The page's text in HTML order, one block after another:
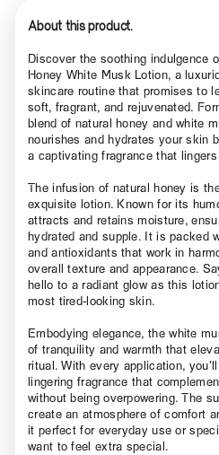
About this product.
Discover the soothing indulgence
Honey White Musk Lotion, a
skincare routine that promises to
soft, fragrant, and rejuvenated.
blend of natural honey and white
nourishes and hydrates your skin
a captivating fragrance that
The infusion of natural honey is
exquisite lotion. Known for its
attracts and retains moisture,
hydrated and supple. It is packed
and antioxidants that work in
overall texture and appearance.
hello to a radiant glow as this
most tired-looking skin.
Embodying elegance, the white
of tranquility and warmth that
ritual. With every application,
lingering fragrance that
without being overpowering. The
create an atmosphere of comfort
it perfect for everyday use or
want to feel extra special.